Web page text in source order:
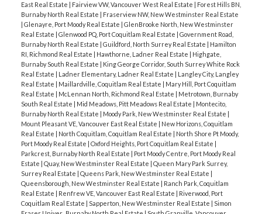
East Real Estate
Fairview VW, Vancouver West Real Estate
Forest Hills BN,
Burnaby North Real Estate
Fraserview NW, New Westminster Real Estate
Glenayre, Port Moody Real Estate
GlenBrooke North, New Westminster
Real Estate
Glenwood PQ, Port Coquitlam Real Estate
Government Road,
Burnaby North Real Estate
Guildford, North Surrey Real Estate
Hamilton
RI, Richmond Real Estate
Hawthorne, Ladner Real Estate
Highgate,
Burnaby South Real Estate
King George Corridor, South Surrey White Rock
Real Estate
Ladner Elementary, Ladner Real Estate
Langley City, Langley
Real Estate
Maillardville, Coquitlam Real Estate
Mary Hill, Port Coquitlam
Real Estate
McLennan North, Richmond Real Estate
Metrotown, Burnaby
South Real Estate
Mid Meadows, Pitt Meadows Real Estate
Montecito,
Burnaby North Real Estate
Moody Park, New Westminster Real Estate
Mount Pleasant VE, Vancouver East Real Estate
New Horizons, Coquitlam
Real Estate
North Coquitlam, Coquitlam Real Estate
North Shore Pt Moody,
Port Moody Real Estate
Oxford Heights, Port Coquitlam Real Estate
Parkcrest, Burnaby North Real Estate
Port Moody Centre, Port Moody Real
Estate
Quay, New Westminster Real Estate
Queen Mary Park Surrey,
Surrey Real Estate
Queens Park, New Westminster Real Estate
Queensborough, New Westminster Real Estate
Ranch Park, Coquitlam
Real Estate
Renfrew VE, Vancouver East Real Estate
Riverwood, Port
Coquitlam Real Estate
Sapperton, New Westminster Real Estate
Simon